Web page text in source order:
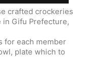
crafted crockeries
in Gifu Prefecture,
for each member
plate which to